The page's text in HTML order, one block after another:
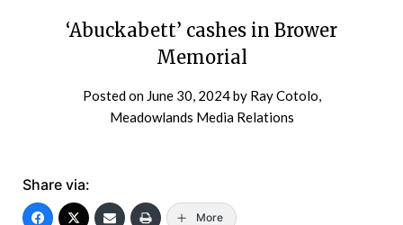
‘Abuckabett’ cashes in Brower
Memorial
Posted on June 30, 2024by Ray Cotolo,
Meadowlands Media Relations
Share via:
More